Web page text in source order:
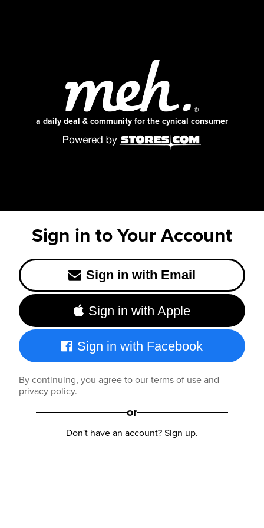
a daily deal & community for the cynical consumer
Sign in to Your Account
Sign in with Email
Sign in with Apple
Sign in with Facebook
By continuing, you agree to ourterms of useand
privacy policy.
or
Don't have an account?Sign up.